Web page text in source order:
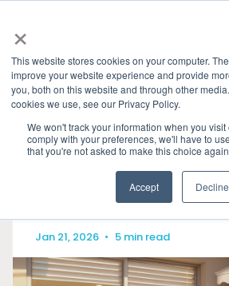
×
This website stores cookies on your computer.
improve your website experience and provide
you, both on this website and through other
cookies we use, see our Privacy Policy.
We won't track your information when you
comply with your preferences, we'll have to
that you're not asked to make this choice
Accept Decline
HOME»GRANITE RIVER LABS BLOG
CATEGORIES
Jan 21, 2026 • 5 min read